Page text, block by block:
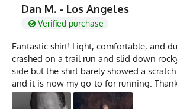
Dan M. - Los Angeles
Verified purchase
Fantastic shirt! Light, comfortable, and
crashed on a trail run and slid down
side but the shirt barely showed a
and it is now my go-to for running.